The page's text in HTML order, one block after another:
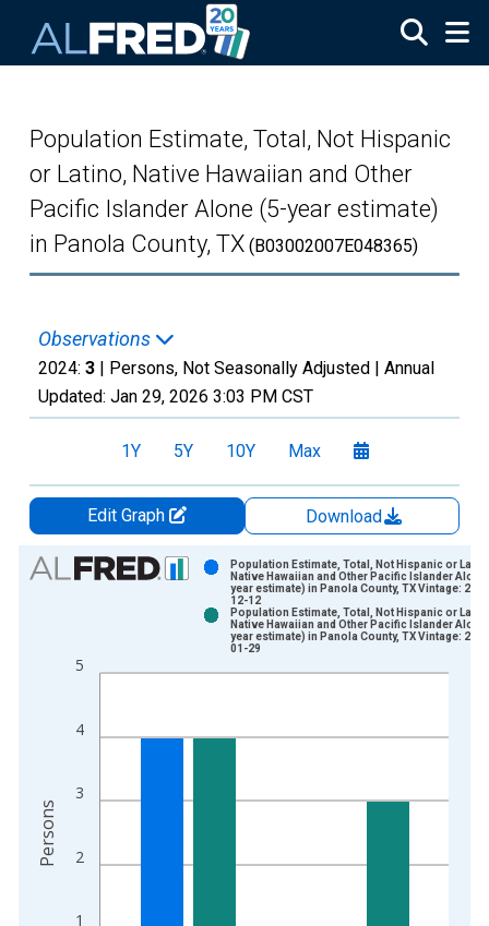
Population Estimate, Total, Not Hispanic
or Latino, Native Hawaiian and Other
Pacific Islander Alone (5-year estimate)
in Panola County, TX (B03002007E048365)
Observations
2024: 3 | Persons, Not Seasonally Adjusted | Annual
Updated: Jan 29, 2026 3:03 PM CST
1Y 5Y 10Y Max
Edit Graph
Download
Chart
View as data table, Chart
The chart has 1 X axis displaying xAxis. Data ranges from
The chart has 2 Y axes displaying Persons and yAxisRight.
1
2
3
4
5
Population Estimate, Total, Not Hispanic or
Native Hawaiian and Other Pacific Islander Alone
year estimate) in Panola County, TX Vintage:
12-12
Population Estimate, Total, Not Hispanic or
Native Hawaiian and Other Pacific Islander Alone
year estimate) in Panola County, TX Vintage:
01-29
Persons